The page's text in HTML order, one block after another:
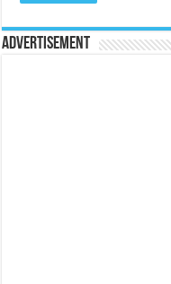
Advertisement